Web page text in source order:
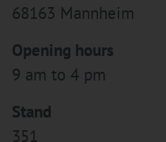
68163 Mannheim
Opening hours
9 am to 4 pm
Stand
351